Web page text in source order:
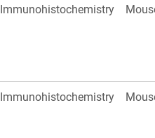
Immunohistochemistry
Immunohistochemistry